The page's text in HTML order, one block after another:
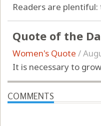
Readers are
Quote of the
Women's Quote /
It is necessary to
COMMENTS